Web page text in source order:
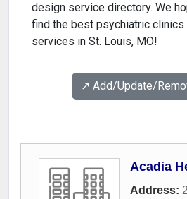
design service directory. We
find the best psychiatric clinics
services in St. Louis, MO!
↗️ Add/Update/
Acadia
Address: